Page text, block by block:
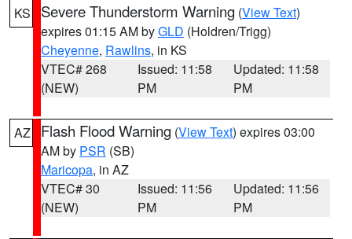
KS Severe Thunderstorm Warning (View Text)
expires 01:15 AM byGLD (Holdren/Trigg)
Cheyenne, Rawlins, in KS
VTEC# 268
(NEW)
Issued: 11:58
PM
Updated: 11:58
PM
AZ Flash Flood Warning (View Text) expires 03:00
AM by PSR (SB)
Maricopa, in AZ
VTEC# 30
(NEW)
Issued: 11:56
PM
Updated: 11:56
PM